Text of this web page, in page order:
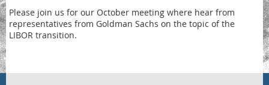
Please join us for our October meeting where hear from
representatives from Goldman Sachs on the topic of the
LIBOR transition.